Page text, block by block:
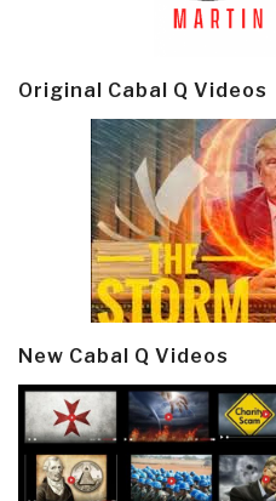
Original Cabal Q Videos
New Cabal Q Videos